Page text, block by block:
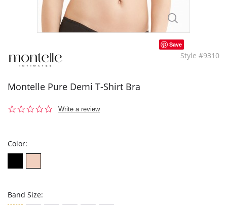
Save
Style #9310
Montelle Pure Demi T-Shirt Bra
0.0
Write a review
Color:
Band Size: